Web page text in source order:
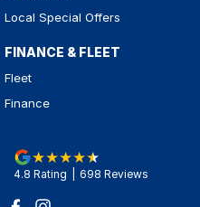
Local Special Offers
FINANCE & FLEET
Fleet
Finance
4.8 Rating 698 Reviews